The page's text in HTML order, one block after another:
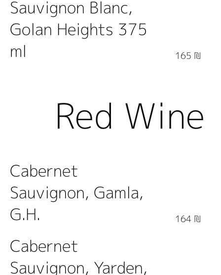
Sauvignon Blanc,
Golan Heights 375
ml
165 ₪
Red Wine
Cabernet
Sauvignon, Gamla,
G.H.
164 ₪
Cabernet
Sauvignon, Yarden,